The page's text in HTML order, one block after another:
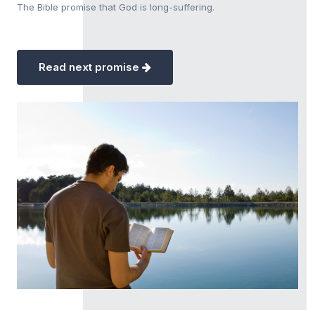
The Bible promise that God is long-suffering.
Read next promise